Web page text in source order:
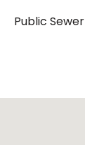
Public Sewer